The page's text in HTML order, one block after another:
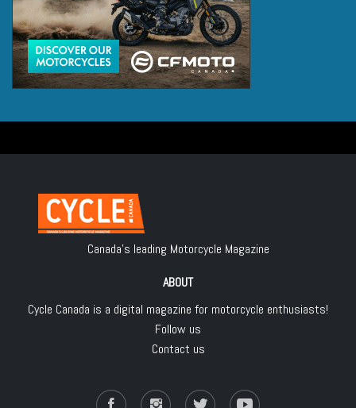
Canada's leading Motorcycle Magazine
ABOUT
Cycle Canada is a digital magazine for motorcycle enthusiasts!
Follow us
Contact us